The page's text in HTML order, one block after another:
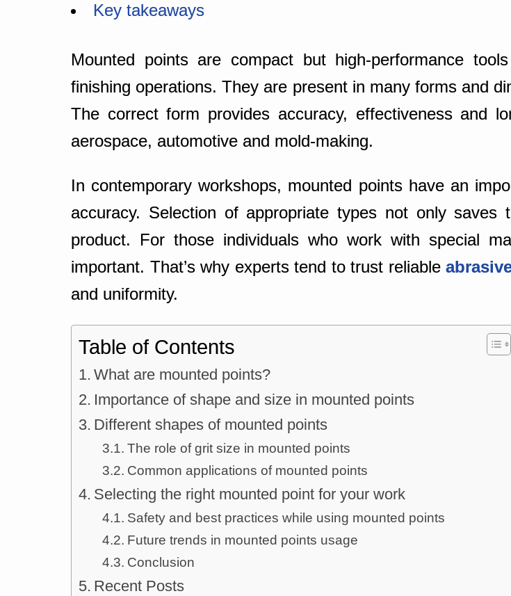
Key takeaways
Mounted points are compact but high-performance
finishing operations. They are present in many forms and
The correct form provides accuracy, effectiveness and
aerospace, automotive and mold-making.
In contemporary workshops, mounted points have an
accuracy. Selection of appropriate types not only
product. For those individuals who work with special
important. That’s why experts tend to trust reliable
and uniformity.
Table of Contents
What are mounted points?
Importance of shape and size in mounted points
Different shapes of mounted points
The role of grit size in mounted points
Common applications of mounted points
Selecting the right mounted point for your work
Safety and best practices while using mounted points
Future trends in mounted points usage
Conclusion
Recent Posts